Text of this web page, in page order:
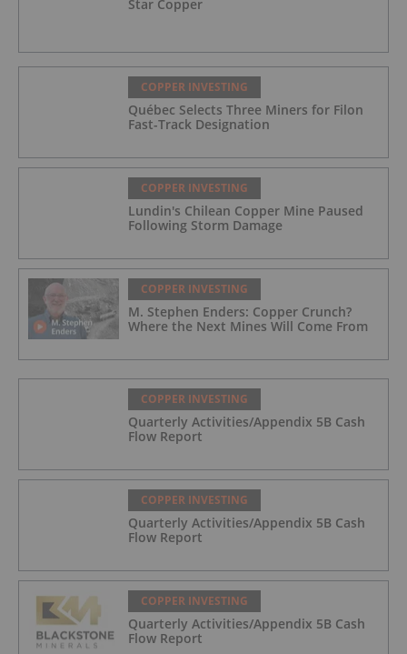
Star Copper
COPPER INVESTING
Québec Selects Three Miners for Filon
Fast-Track Designation
COPPER INVESTING
Lundin's Chilean Copper Mine Paused
Following Storm Damage
COPPER INVESTING
M. Stephen Enders: Copper Crunch?
Where the Next Mines Will Come From
COPPER INVESTING
Quarterly Activities/Appendix 5B Cash
Flow Report
COPPER INVESTING
Quarterly Activities/Appendix 5B Cash
Flow Report
COPPER INVESTING
Quarterly Activities/Appendix 5B Cash
Flow Report